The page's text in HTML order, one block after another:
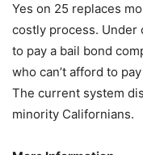
Yes on 25 replaces
costly process. Under
to pay a bail bond
who can’t afford to
The current system
minority Californians.